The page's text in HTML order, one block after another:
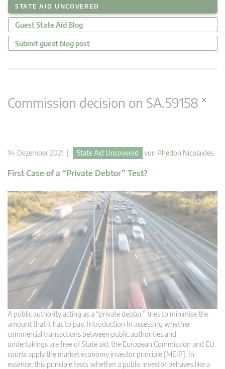
STATE AID UNCOVERED
Guest State Aid Blog
Submit guest blog post
Commission decision on SA.59158 ×
14. Dezember 2021 | State Aid Uncovered von Phedon Nicolaides
First Case of a “Private Debtor” Test?
A public authority acting as a “private debtor” tries to minimise the
amount that it has to pay. Introduction In assessing whether
commercial transactions between public authorities and
undertakings are free of State aid, the European Commission and EU
courts apply the market economy investor principle [MEIP]. In
essence, this principle tests whether a public investor behaves like a